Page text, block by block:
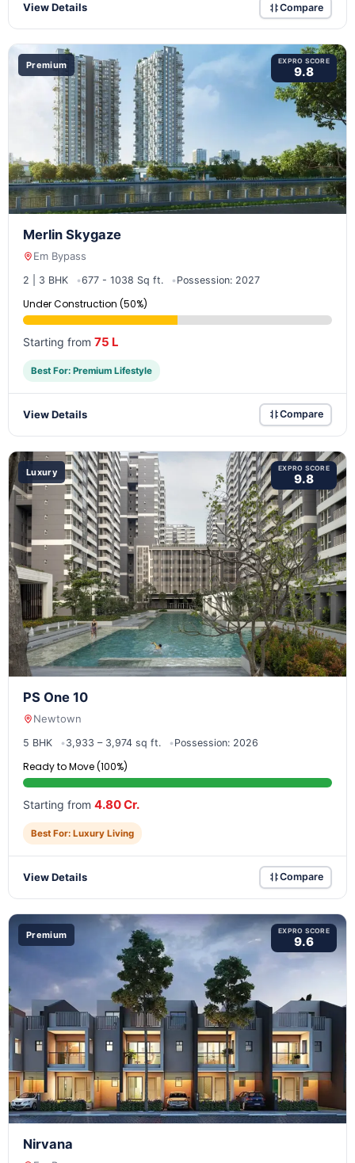
View Details Compare
Premium EXPRO SCORE
9.8
Merlin Skygaze
Em Bypass
2 | 3 BHK 677 - 1038 Sq ft. Possession: 2027
Under Construction (50%)
Starting from 75 L
Best For: Premium Lifestyle
View Details Compare
Luxury EXPRO SCORE
9.8
PS One 10
Newtown
5 BHK 3,933 – 3,974 sq ft. Possession: 2026
Ready to Move (100%)
Starting from 4.80 Cr.
Best For: Luxury Living
View Details Compare
Premium EXPRO SCORE
9.6
Nirvana